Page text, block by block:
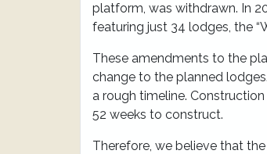
platform, was withdrawn. In
featuring just 34 lodges, the
These amendments to the
change to the planned
a rough timeline.
52 weeks to construct.
Therefore, we believe that